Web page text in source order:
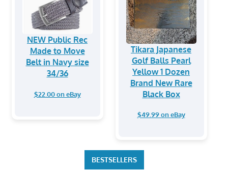
NEW Public Rec
Made to Move
Belt in Navy size
34/36
$22.00 on eBay
Tikara Japanese
Golf Balls Pearl
Yellow 1 Dozen
Brand New Rare
Black Box
$49.99 on eBay
BESTSELLERS